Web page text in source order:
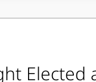
Elected